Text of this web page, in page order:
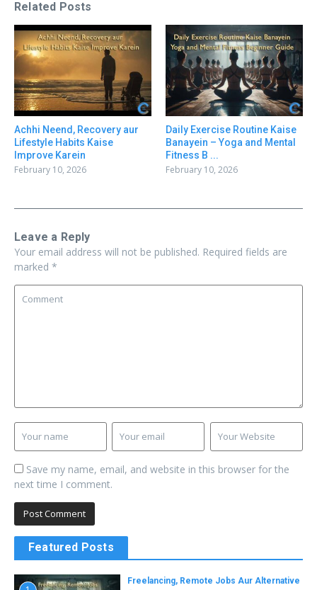
Related Posts
Achhi Neend, Recovery aur
Lifestyle Habits Kaise
Improve Karein
February 10, 2026
Daily Exercise Routine Kaise
Banayein – Yoga and Mental
Fitness B ...
February 10, 2026
Leave a Reply
Your email address will not be published. Required fields are
marked *
Save my name, email, and website in this browser for the
next time I comment.
Featured Posts
Freelancing, Remote Jobs Aur Alternative